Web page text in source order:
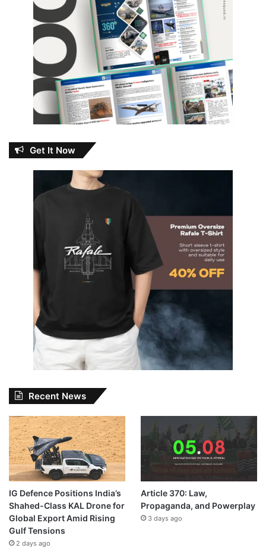
Get It Now
Recent News
IG Defence Positions India’s
Shahed-Class KAL Drone for
Global Export Amid Rising
Gulf Tensions
2 days ago
Article 370: Law,
Propaganda, and Powerplay
3 days ago